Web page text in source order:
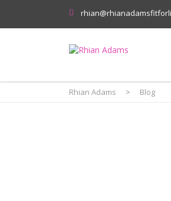
Rhian Adams > Blog